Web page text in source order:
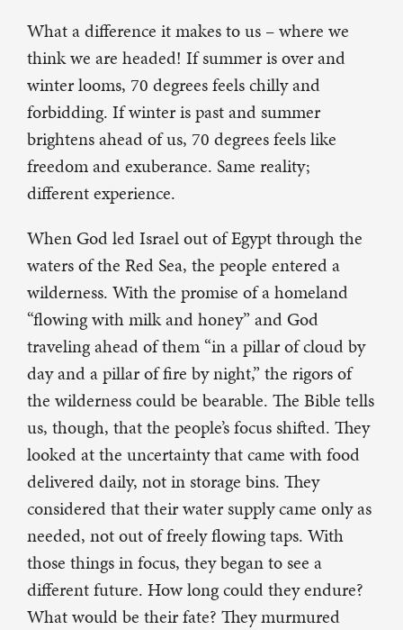
What a difference it makes to us – where we
think we are headed! If summer is over and
winter looms, 70 degrees feels chilly and
forbidding. If winter is past and summer
brightens ahead of us, 70 degrees feels like
freedom and exuberance. Same reality;
different experience.
When God led Israel out of Egypt through the
waters of the Red Sea, the people entered a
wilderness. With the promise of a homeland
“flowing with milk and honey” and God
traveling ahead of them “in a pillar of cloud by
day and a pillar of fire by night,” the rigors of
the wilderness could be bearable. The Bible tells
us, though, that the people’s focus shifted. They
looked at the uncertainty that came with food
delivered daily, not in storage bins. They
considered that their water supply came only as
needed, not out of freely flowing taps. With
those things in focus, they began to see a
different future. How long could they endure?
What would be their fate? They murmured